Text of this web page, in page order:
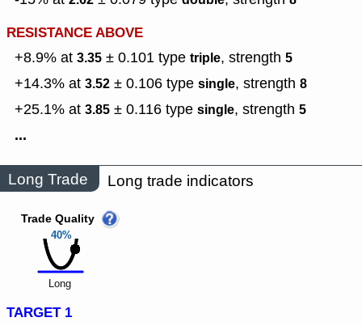
RESISTANCE ABOVE
+8.9% at 3.35 ± 0.101 type triple, strength 5
+14.3% at 3.52 ± 0.106 type single, strength 8
+25.1% at 3.85 ± 0.116 type single, strength 5
...
Long Trade Long trade indicators
40%
Trade Quality
Long
TARGET 1